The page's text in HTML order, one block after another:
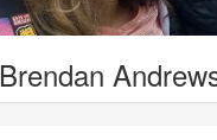
Brendan